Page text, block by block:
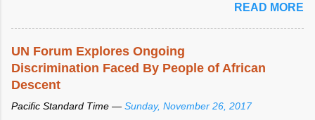
READ MORE
UN Forum Explores Ongoing
Discrimination Faced By People of African
Descent
Pacific Standard Time — Sunday, November 26, 2017